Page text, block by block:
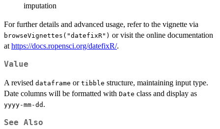
imputation
For further details and advanced usage, refer to the vignette via
browseVignettes("datefixR") or visit the online documentation
at https://docs.ropensci.org/datefixR/.
Value
A revised dataframe or tibble structure, maintaining input type.
Date columns will be formatted with Date class and display as
yyyy-mm-dd .
See Also